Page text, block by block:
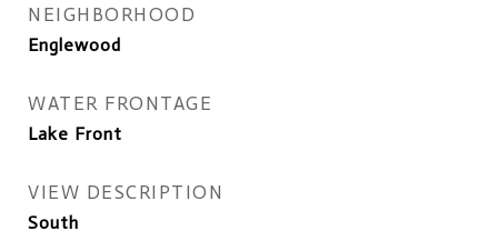
NEIGHBORHOOD
Englewood
WATER FRONTAGE
Lake Front
VIEW DESCRIPTION
South